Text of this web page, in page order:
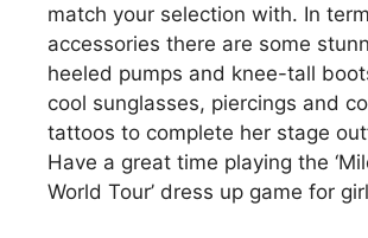
match your selection with. In
accessories there are some
heeled pumps and knee-tall
cool sunglasses, piercings and
tattoos to complete her stage
Have a great time playing the
World Tour’ dress up game for